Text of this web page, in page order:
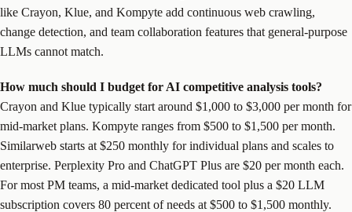
like Crayon, Klue, and Kompyte add continuous web crawling,
change detection, and team collaboration features that general-purpose
LLMs cannot match.
How much should I budget for AI competitive analysis tools?
Crayon and Klue typically start around $1,000 to $3,000 per month for
mid-market plans. Kompyte ranges from $500 to $1,500 per month.
Similarweb starts at $250 monthly for individual plans and scales to
enterprise. Perplexity Pro and ChatGPT Plus are $20 per month each.
For most PM teams, a mid-market dedicated tool plus a $20 LLM
subscription covers 80 percent of needs at $500 to $1,500 monthly.